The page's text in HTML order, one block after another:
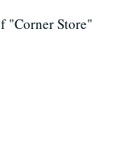
"Corner Store"